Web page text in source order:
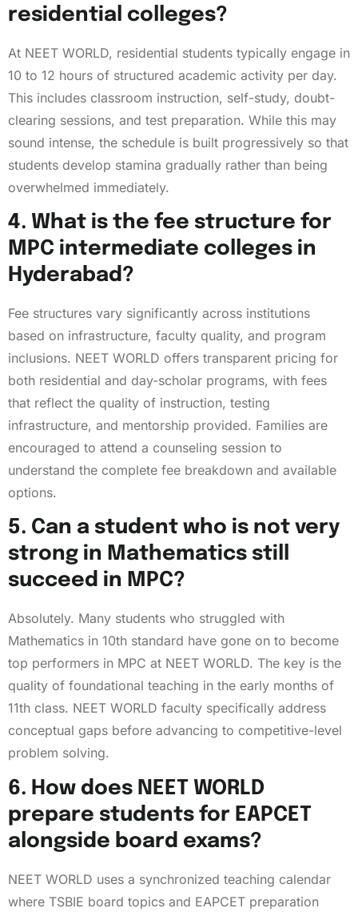
residential colleges?
At NEET WORLD, residential students typically engage in
10 to 12 hours of structured academic activity per day.
This includes classroom instruction, self-study, doubt-
clearing sessions, and test preparation. While this may
sound intense, the schedule is built progressively so that
students develop stamina gradually rather than being
overwhelmed immediately.
4. What is the fee structure for
MPC intermediate colleges in
Hyderabad?
Fee structures vary significantly across institutions
based on infrastructure, faculty quality, and program
inclusions. NEET WORLD offers transparent pricing for
both residential and day-scholar programs, with fees
that reflect the quality of instruction, testing
infrastructure, and mentorship provided. Families are
encouraged to attend a counseling session to
understand the complete fee breakdown and available
options.
5. Can a student who is not very
strong in Mathematics still
succeed in MPC?
Absolutely. Many students who struggled with
Mathematics in 10th standard have gone on to become
top performers in MPC at NEET WORLD. The key is the
quality of foundational teaching in the early months of
11th class. NEET WORLD faculty specifically address
conceptual gaps before advancing to competitive-level
problem solving.
6. How does NEET WORLD
prepare students for EAPCET
alongside board exams?
NEET WORLD uses a synchronized teaching calendar
where TSBIE board topics and EAPCET preparation